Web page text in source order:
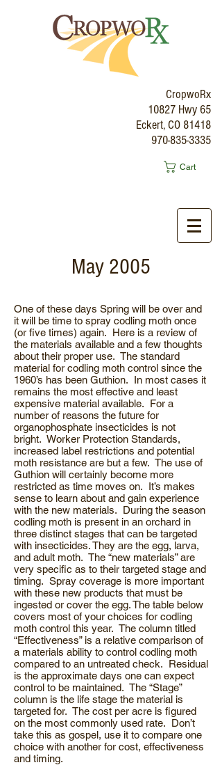
CropwoRx
10827 Hwy 65
Eckert, CO 81418
970-835-3335
Cart
May 2005
One of these days Spring will be over and
it will be time to spray codling moth once
(or five times) again. Here is a review of
the materials available and a few thoughts
about their proper use. The standard
material for codling moth control since the
1960’s has been Guthion. In most cases it
remains the most effective and least
expensive material available. For a
number of reasons the future for
organophosphate insecticides is not
bright. Worker Protection Standards,
increased label restrictions and potential
moth resistance are but a few. The use of
Guthion will certainly become more
restricted as time moves on. It’s makes
sense to learn about and gain experience
with the new materials. During the season
codling moth is present in an orchard in
three distinct stages that can be targeted
with insecticides. They are the egg, larva,
and adult moth. The “new materials” are
very specific as to their targeted stage and
timing. Spray coverage is more important
with these new products that must be
ingested or cover the egg. The table below
covers most of your choices for codling
moth control this year. The column titled
“Effectiveness” is a relative comparison of
a materials ability to control codling moth
compared to an untreated check. Residual
is the approximate days one can expect
control to be maintained. The “Stage”
column is the life stage the material is
targeted for. The cost per acre is figured
on the most commonly used rate. Don’t
take this as gospel, use it to compare one
choice with another for cost, effectiveness
and timing.